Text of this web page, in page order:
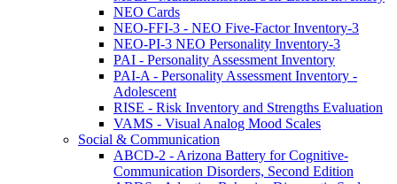
NEO Cards
NEO-FFI-3 - NEO Five-Factor Inventory-3
NEO-PI-3 NEO Personality Inventory-3
PAI - Personality Assessment Inventory
PAI-A - Personality Assessment Inventory -
Adolescent
RISE - Risk Inventory and Strengths Evaluation
VAMS - Visual Analog Mood Scales
Social & Communication
ABCD-2 - Arizona Battery for Cognitive-
Communication Disorders, Second Edition